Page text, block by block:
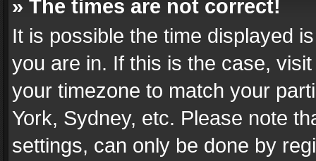
» The times are not correct!
It is possible the time displayed
you are in. If this is the case,
your timezone to match your
York, Sydney, etc. Please note
settings, can only be done by